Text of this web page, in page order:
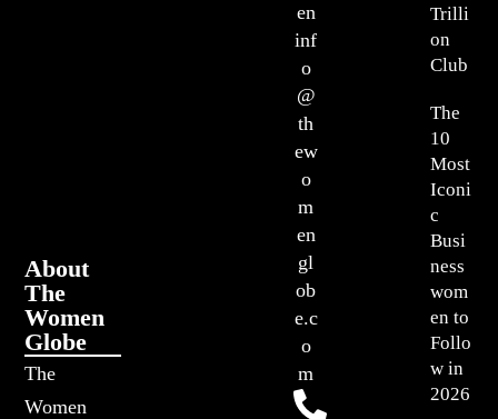
About
The
Women
Globe
The
Women
Trilli
on
Club
The
10
Most
Iconi
c
Busi
ness
wom
en to
Follo
w in
2026
en
inf
o
@
th
ew
o
m
en
gl
ob
e.c
o
m